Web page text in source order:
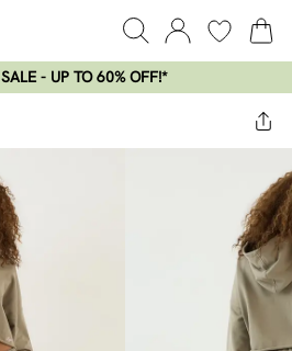
- UP TO 60% OFF!*​